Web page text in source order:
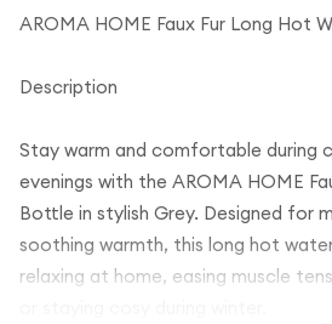
AROMA HOME Faux Fur Long Hot
Description
Stay warm and comfortable during
evenings with the AROMA HOME
Bottle in stylish Grey. Designed for
soothing warmth, this long hot
relaxing at home, easing muscle